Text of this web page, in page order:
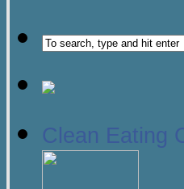
Clean Eating